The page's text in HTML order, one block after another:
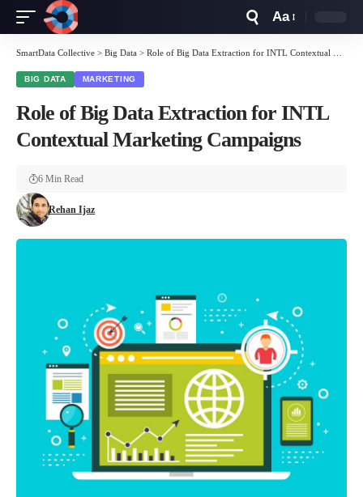
Resizer
Aa
SmartData Collective > Big Data > Role of Big Data Extraction for INTL Contextual Marketing Campaigns
BIG DATA MARKETING
Role of Big Data Extraction for INTL
Contextual Marketing Campaigns
Rehan Ijaz
6 Min Read